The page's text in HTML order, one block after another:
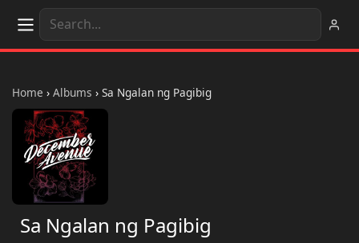
Home › Albums › Sa Ngalan ng Pagibig
Sa Ngalan ng Pagibig